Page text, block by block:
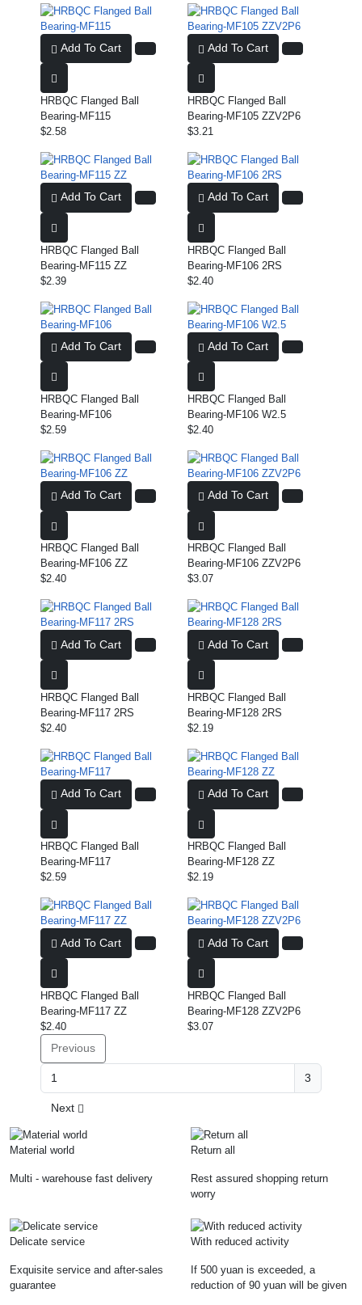
Add To Cart
HRBQC Flanged Ball
Bearing-MF115
$2.58
Add To Cart
HRBQC Flanged Ball
Bearing-MF105 ZZV2P6
$3.21
Add To Cart
HRBQC Flanged Ball
Bearing-MF115 ZZ
$2.39
Add To Cart
HRBQC Flanged Ball
Bearing-MF106 2RS
$2.40
Add To Cart
HRBQC Flanged Ball
Bearing-MF106
$2.59
Add To Cart
HRBQC Flanged Ball
Bearing-MF106 W2.5
$2.40
Add To Cart
HRBQC Flanged Ball
Bearing-MF106 ZZ
$2.40
Add To Cart
HRBQC Flanged Ball
Bearing-MF106 ZZV2P6
$3.07
Add To Cart
HRBQC Flanged Ball
Bearing-MF117 2RS
$2.40
Add To Cart
HRBQC Flanged Ball
Bearing-MF128 2RS
$2.19
Add To Cart
HRBQC Flanged Ball
Bearing-MF117
$2.59
Add To Cart
HRBQC Flanged Ball
Bearing-MF128 ZZ
$2.19
Add To Cart
HRBQC Flanged Ball
Bearing-MF117 ZZ
$2.40
Add To Cart
HRBQC Flanged Ball
Bearing-MF128 ZZV2P6
$3.07
Previous
3
Next
Material world
Multi - warehouse fast delivery
Return all
Rest assured shopping return
worry
Delicate service
Exquisite service and after-sales
guarantee
With reduced activity
If 500 yuan is exceeded, a
reduction of 90 yuan will be given